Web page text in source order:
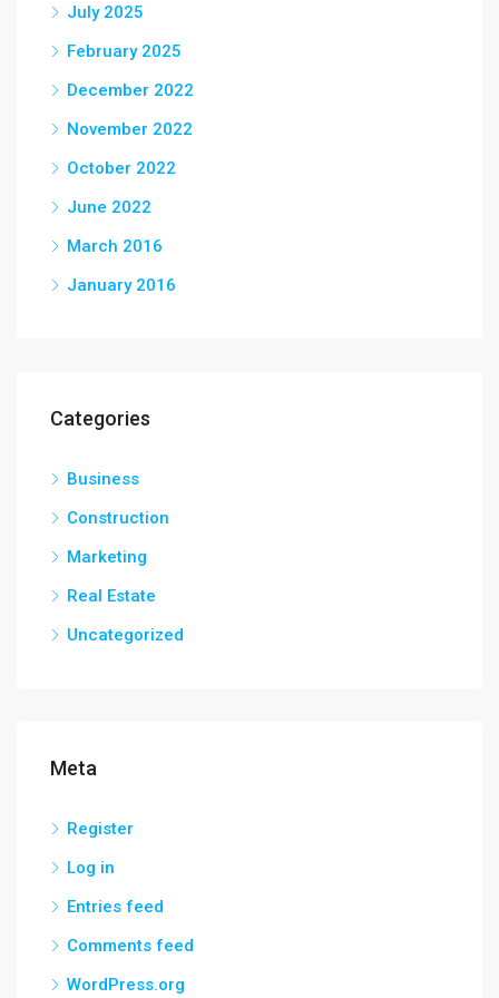
July 2025
February 2025
December 2022
November 2022
October 2022
June 2022
March 2016
January 2016
Categories
Business
Construction
Marketing
Real Estate
Uncategorized
Meta
Register
Log in
Entries feed
Comments feed
WordPress.org